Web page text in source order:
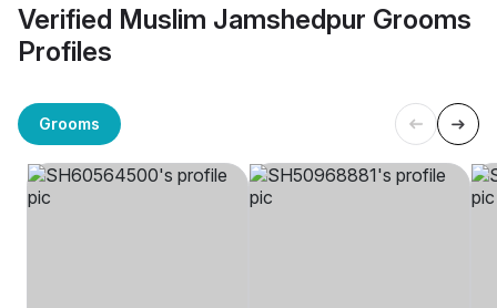
Verified Muslim Jamshedpur Grooms
Profiles
Grooms